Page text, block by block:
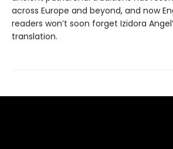
across Europe and beyond, and now
readers won’t soon forget Izidora
translation.